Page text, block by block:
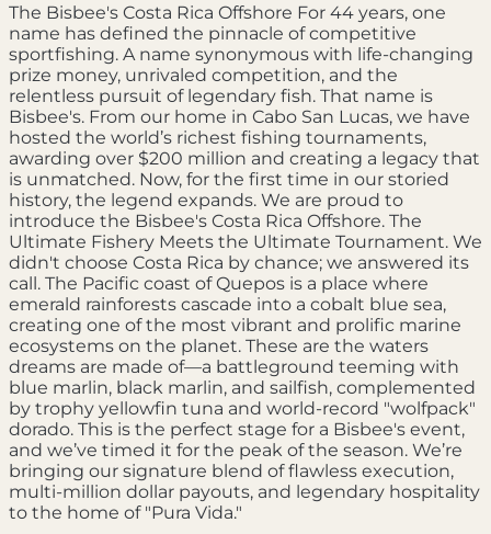
The Bisbee's Costa Rica Offshore For 44 years, one
name has defined the pinnacle of competitive
sportfishing. A name synonymous with life-changing
prize money, unrivaled competition, and the
relentless pursuit of legendary fish. That name is
Bisbee's. From our home in Cabo San Lucas, we have
hosted the world’s richest fishing tournaments,
awarding over $200 million and creating a legacy that
is unmatched. Now, for the first time in our storied
history, the legend expands. We are proud to
introduce the Bisbee's Costa Rica Offshore. The
Ultimate Fishery Meets the Ultimate Tournament. We
didn't choose Costa Rica by chance; we answered its
call. The Pacific coast of Quepos is a place where
emerald rainforests cascade into a cobalt blue sea,
creating one of the most vibrant and prolific marine
ecosystems on the planet. These are the waters
dreams are made of—a battleground teeming with
blue marlin, black marlin, and sailfish, complemented
by trophy yellowfin tuna and world-record "wolfpack"
dorado. This is the perfect stage for a Bisbee's event,
and we’ve timed it for the peak of the season. We’re
bringing our signature blend of flawless execution,
multi-million dollar payouts, and legendary hospitality
to the home of "Pura Vida."